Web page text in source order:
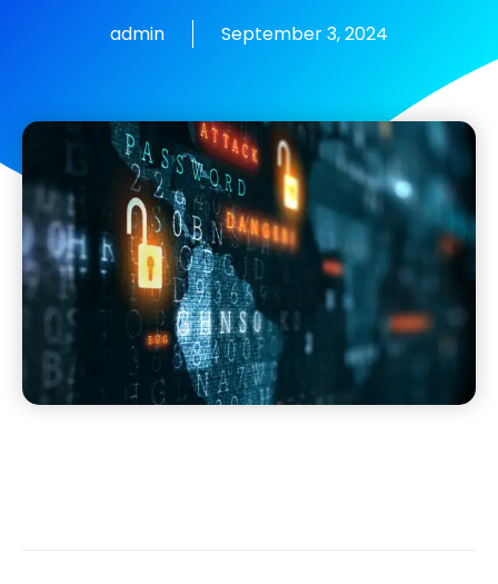
admin September 3, 2024